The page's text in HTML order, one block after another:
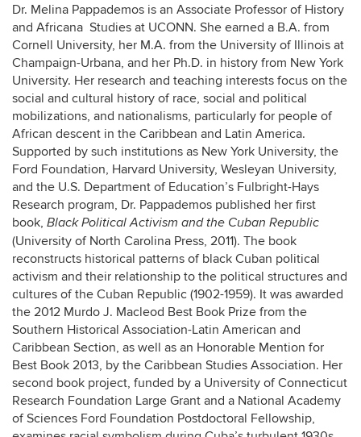
Dr. Melina Pappademos is an Associate Professor of History
and Africana Studies at UCONN. She earned a B.A. from
Cornell University, her M.A. from the University of Illinois at
Champaign-Urbana, and her Ph.D. in history from New York
University. Her research and teaching interests focus on the
social and cultural history of race, social and political
mobilizations, and nationalisms, particularly for people of
African descent in the Caribbean and Latin America.
Supported by such institutions as New York University, the
Ford Foundation, Harvard University, Wesleyan University,
and the U.S. Department of Education’s Fulbright-Hays
Research program, Dr. Pappademos published her first
book, Black Political Activism and the Cuban Republic
(University of North Carolina Press, 2011). The book
reconstructs historical patterns of black Cuban political
activism and their relationship to the political structures and
cultures of the Cuban Republic (1902-1959). It was awarded
the 2012 Murdo J. Macleod Best Book Prize from the
Southern Historical Association-Latin American and
Caribbean Section, as well as an Honorable Mention for
Best Book 2013, by the Caribbean Studies Association. Her
second book project, funded by a University of Connecticut
Research Foundation Large Grant and a National Academy
of Sciences Ford Foundation Postdoctoral Fellowship,